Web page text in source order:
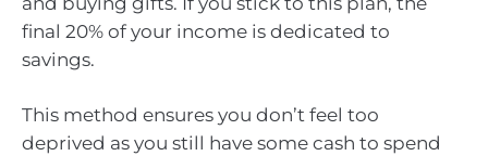
final 20% of your income is dedicated to
savings.
This method ensures you don’t feel too
deprived as you still have some cash to spend